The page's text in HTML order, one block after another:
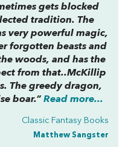
gets blocked
tradition. The
very powerful magic,
forgotten beasts and
woods, and has the
from that..McKillip
The greedy dragon,
boar.” Read more...
Classic Fantasy Books
Matthew Sangster